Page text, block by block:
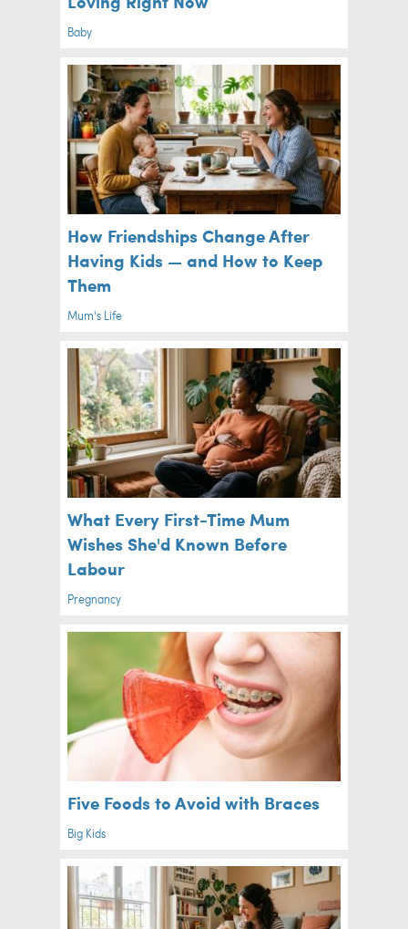
Baby
How Friendships Change After
Having Kids — and How to Keep
Them
Mum's Life
What Every First-Time Mum
Wishes She'd Known Before
Labour
Pregnancy
Five Foods to Avoid with Braces
Big Kids